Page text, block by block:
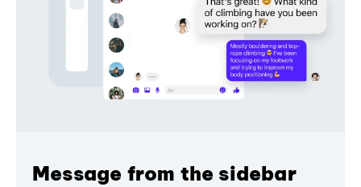
Message from the sidebar